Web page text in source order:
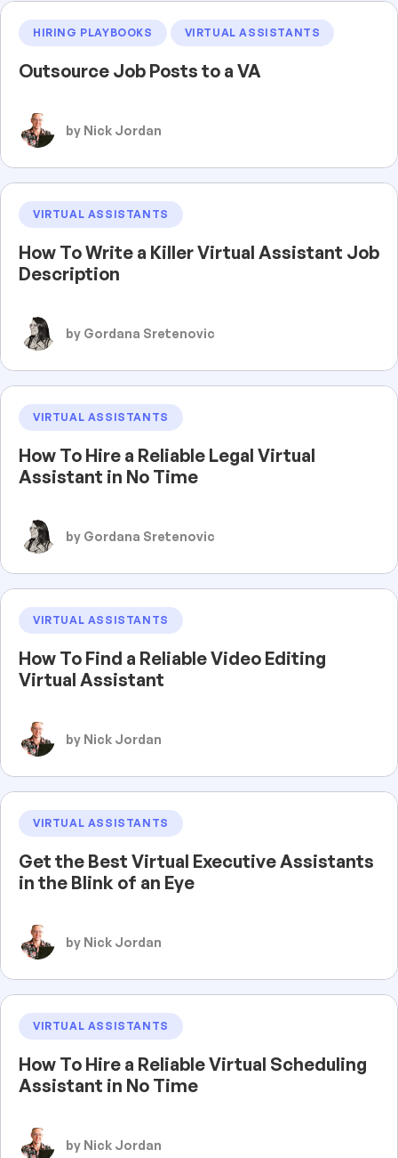
HIRING PLAYBOOKS VIRTUAL ASSISTANTS
Outsource Job Posts to a VA
by Nick Jordan
VIRTUAL ASSISTANTS
How To Write a Killer Virtual Assistant Job
Description
by Gordana Sretenovic
VIRTUAL ASSISTANTS
How To Hire a Reliable Legal Virtual
Assistant in No Time
by Gordana Sretenovic
VIRTUAL ASSISTANTS
How To Find a Reliable Video Editing
Virtual Assistant
by Nick Jordan
VIRTUAL ASSISTANTS
Get the Best Virtual Executive Assistants
in the Blink of an Eye
by Nick Jordan
VIRTUAL ASSISTANTS
How To Hire a Reliable Virtual Scheduling
Assistant in No Time
by Nick Jordan